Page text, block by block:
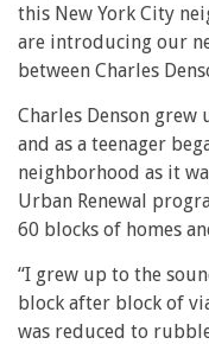
this New York City
are introducing our
between Charles
Charles Denson grew
and as a teenager
neighborhood as it
Urban Renewal
60 blocks of homes
“I grew up to the
block after block of
was reduced to